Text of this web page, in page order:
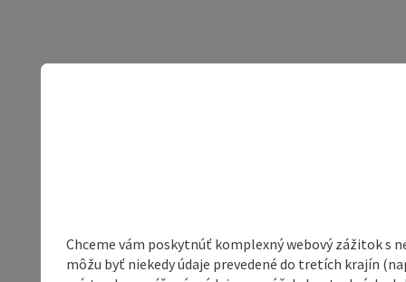
Chceme vám poskytnúť komplexný webový zážitok s
môžu byť niekedy údaje prevedené do tretích krajín